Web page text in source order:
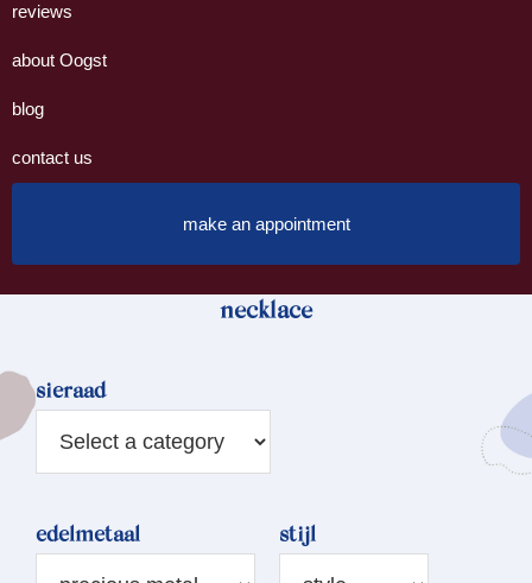
reviews
about Oogst
blog
contact us
make an appointment
necklace
sieraad
edelmetaal stijl